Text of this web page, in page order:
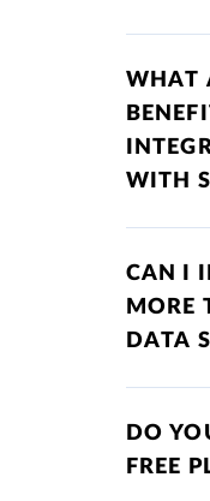
WHAT
WITH
CAN I
MORE
DATA
DO
FREE